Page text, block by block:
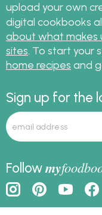
upload your own
digital cookbooks
about what makes
sites . To start your
home recipes and
Sign up for the
Followmy